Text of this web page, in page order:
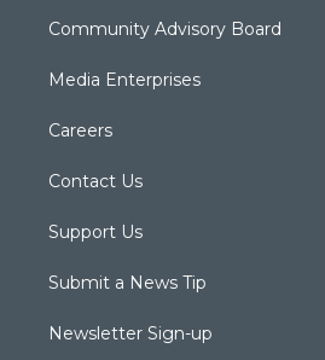
Community Advisory Board
Media Enterprises
Careers
Contact Us
Support Us
Submit a News Tip
Newsletter Sign-up